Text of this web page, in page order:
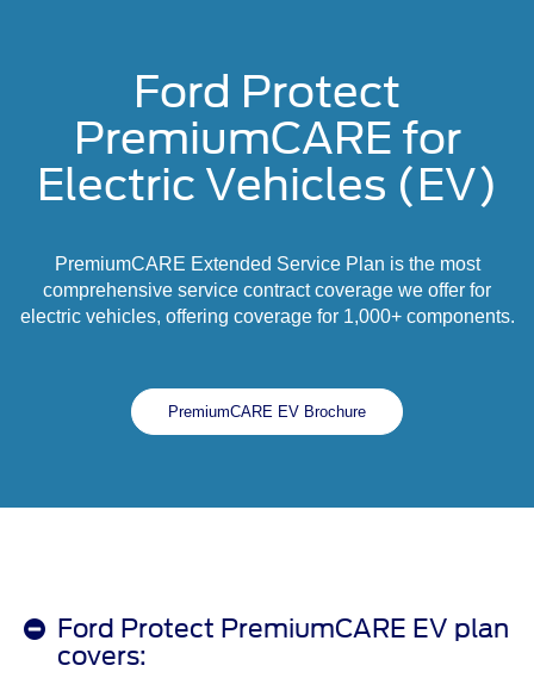
Ford Protect
PremiumCARE for
Electric Vehicles (EV)
PremiumCARE Extended Service Plan is the most
comprehensive service contract coverage we offer for
electric vehicles, offering coverage for 1,000+ components.
PremiumCARE EV Brochure
Ford Protect PremiumCARE EV plan
covers: